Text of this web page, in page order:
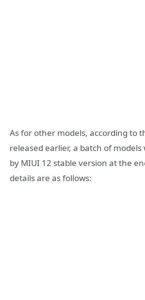
As for other models, according to
released earlier, a batch of models
by MIUI 12 stable version at the
details are as follows: